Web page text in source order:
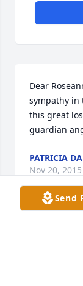
Dear
sympathy in
this great
guardian
PATRICIA
Nov 20, 2015
Send